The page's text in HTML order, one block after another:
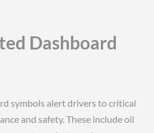
Dashboard
symbols alert drivers to critical
and safety. These include oil